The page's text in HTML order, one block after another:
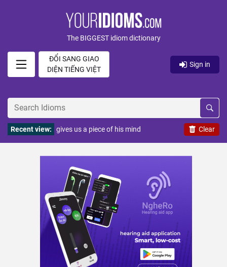
The BIGGEST idiom dictionary
ĐỔI SANG GIAO
DIỆN TIẾNG VIỆT
Sign in
Clear
Recent view: gives us a piece of his mind